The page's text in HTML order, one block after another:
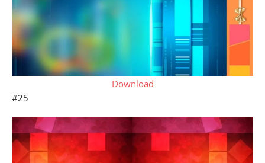
Download
#25